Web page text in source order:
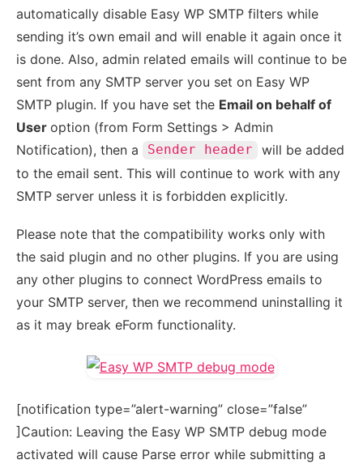
automatically disable Easy WP SMTP filters while
sending it’s own email and will enable it again once it
is done. Also, admin related emails will continue to be
sent from any SMTP server you set on Easy WP
SMTP plugin. If you have set the Email on behalf of
User option (from Form Settings > Admin
Notification), then a
Sender header
will be added
to the email sent. This will continue to work with any
SMTP server unless it is forbidden explicitly.
Please note that the compatibility works only with
the said plugin and no other plugins. If you are using
any other plugins to connect WordPress emails to
your SMTP server, then we recommend uninstalling it
as it may break eForm functionality.
[notification type=”alert-warning” close=”false”
]Caution: Leaving the Easy WP SMTP debug mode
activated will cause Parse error while submitting a